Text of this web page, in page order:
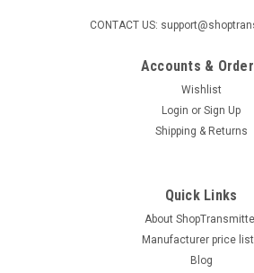
ControlAir 111-CC extra high
pressure regulator, 2÷120 psig
at 1.7bar (25psig) range Air
CONTACT US:
Accounts &
Wishlist
Login or Sign Up
Shipping & Returns
Quick Links
About
Manufacturer price
Blog